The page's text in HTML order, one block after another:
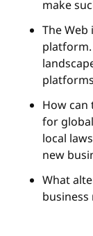
make
The
How
for
local
new
What